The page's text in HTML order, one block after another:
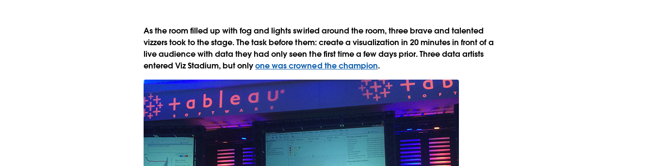
As the room filled up with fog and lights swirled around the room, three brave and talented
vizzers took to the stage. The task before them: create a visualization in 20 minutes in front of a
live audience with data they had only seen the first time a few days prior. Three data artists
entered Viz Stadium, but onlyone was crowned the champion.